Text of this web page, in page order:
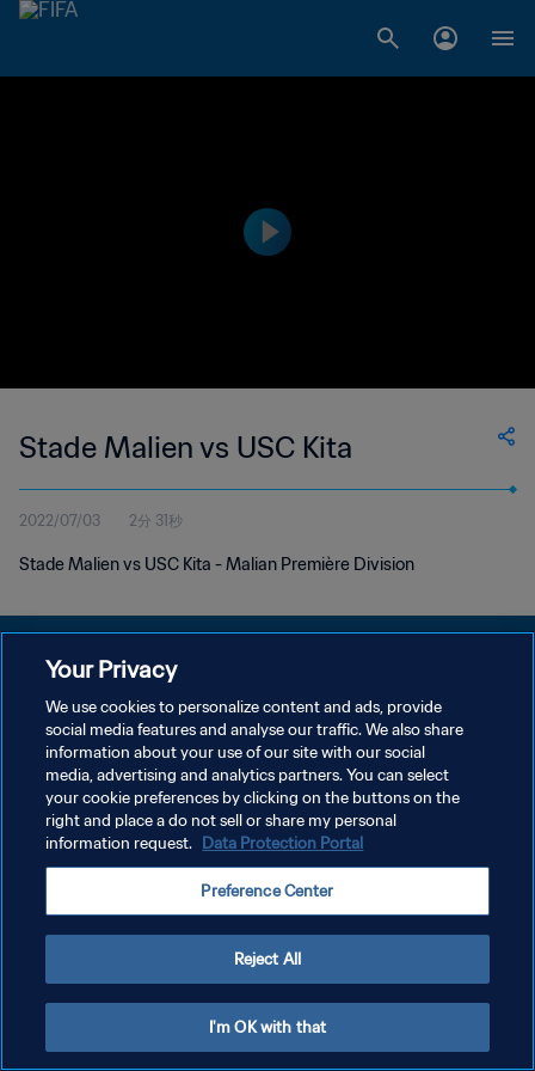
Stade Malien vs USC Kita
2022/07/03 2分 31秒
Stade Malien vs USC Kita - Malian Première Division
プライバシーポリシー
サービス利用規約
クッキー設定の管理
Copyright © 1994 - 2026 FIFA. All rights reserved.
Your Privacy
We use cookies to personalize content and ads, provide
social media features and analyse our traffic. We also share
information about your use of our site with our social
media, advertising and analytics partners. You can select
your cookie preferences by clicking on the buttons on the
right and place a do not sell or share my personal
information request. Data Protection Portal
Preference Center
Reject All
I'm OK with that